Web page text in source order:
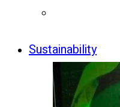
Sustainability